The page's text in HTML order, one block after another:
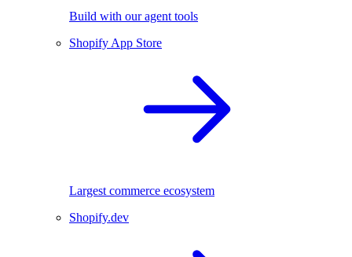
Build with our agent tools
Shopify App Store
Largest commerce ecosystem
Shopify.dev